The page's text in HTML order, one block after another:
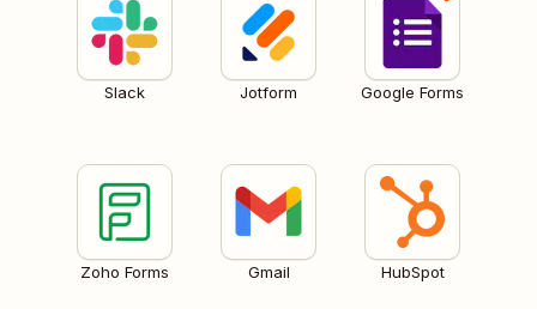
Slack Jotform Google Forms
Zoho Forms Gmail HubSpot